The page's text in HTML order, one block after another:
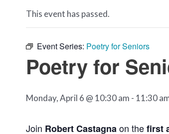
This event has passed.
Event Series: Poetry for Seniors
Poetry for
Monday, April 6 @ 10:30 am - 11:30
Join Robert Castagnaon thefirst